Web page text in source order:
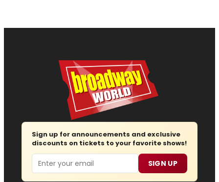
Sign up for announcements and exclusive
discounts on tickets to your favorite shows!
Email SIGN UP